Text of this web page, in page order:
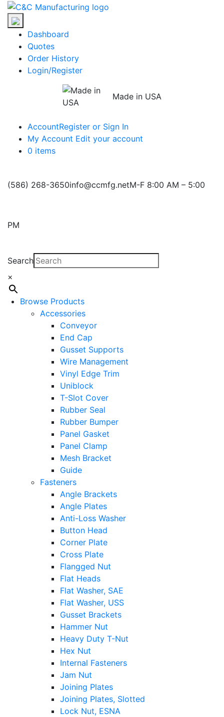
Skip
the
Dashboard
Quotes
Order History
Login/Register
Made in USA
AccountRegister or Sign In
My Account Edit your account
0 items
(586) 268-3650info@ccmfg.netM-F 8:00 AM – 5:00
PM
Search
×
Browse Products
Accessories
Conveyor
End Cap
Gusset Supports
Wire Management
Vinyl Edge Trim
Uniblock
T-Slot Cover
Rubber Seal
Rubber Bumper
Panel Gasket
Panel Clamp
Mesh Bracket
Guide
Fasteners
Angle Brackets
Angle Plates
Anti-Loss Washer
Button Head
Corner Plate
Cross Plate
Flangged Nut
Flat Heads
Flat Washer, SAE
Flat Washer, USS
Gusset Brackets
Hammer Nut
Heavy Duty T-Nut
Hex Nut
Internal Fasteners
Jam Nut
Joining Plates
Joining Plates, Slotted
Lock Nut, ESNA